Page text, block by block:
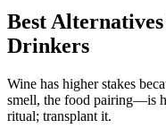
Best
Drinkers
Wine has higher stakes
smell, the food pairing—is
ritual; transplant it.